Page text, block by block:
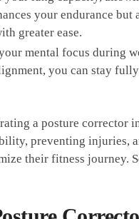
your⁣ endurance but
greater ease.
mental focus during
you can stay⁤
​a ⁤posture
preventing injuries,
their fitness journey.